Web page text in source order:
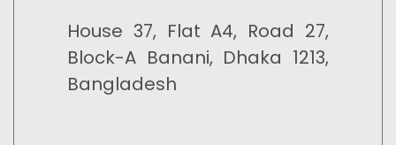
House 37, Flat A4, Road 27,
Block-A Banani, Dhaka 1213,
Bangladesh